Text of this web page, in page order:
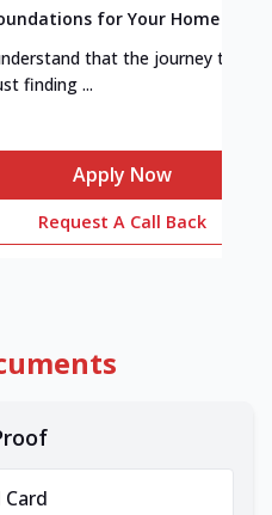
for Your Home
that the journey to
finding ...
Apply Now
Request A Call Back
Card